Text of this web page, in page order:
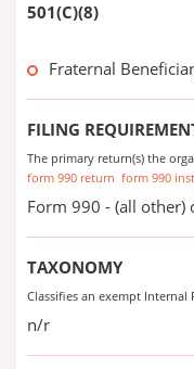
501(C)(8)
Fraternal
FILING
The primary return(s) the
form 990 return form 990
Form 990 - (all other)
TAXONOMY
Classifies an exempt Internal
n/r